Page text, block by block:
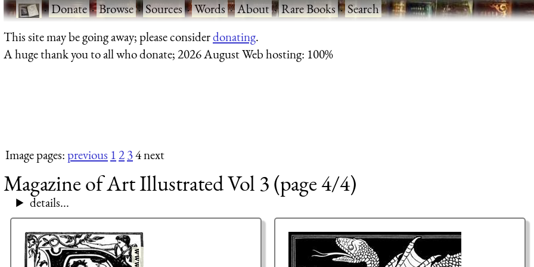
·Donate·Browse·Sources·Words·About·Rare Books·Search
This site may be going away; please considerdonating.
A huge thank you to all who donate; 2026 August Web hosting: 100%
Image pages:previous 1234 next
Magazine of Art Illustrated Vol 3 (page 4/4)
details...